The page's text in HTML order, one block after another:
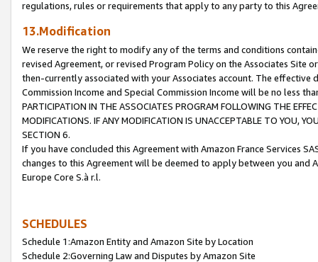
regulations, rules or requirements that apply to any party to this
13.Modification
We reserve the right to modify any of the terms and conditions
revised Agreement, or revised Program Policy on the Associates
then-currently associated with your Associates account. The
Commission Income and Special Commission Income will be no less
PARTICIPATION IN THE ASSOCIATES PROGRAM FOLLOWING THE
MODIFICATIONS. IF ANY MODIFICATION IS UNACCEPTABLE TO YOU,
SECTION 6.
If you have concluded this Agreement with Amazon France Services
changes to this Agreement will be deemed to apply between you and
Europe Core S.à r.l.
SCHEDULES
Schedule 1:Amazon Entity and Amazon Site by Location
Schedule 2:Governing Law and Disputes by Amazon Site